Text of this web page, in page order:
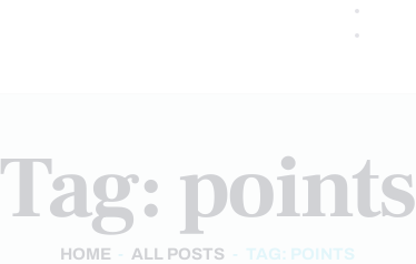
Tag: points
HOME ALL POSTS TAG: POINTS